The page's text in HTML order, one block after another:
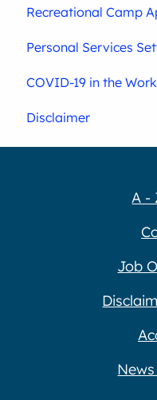
Recreational Camp
Personal Services
COVID-19 in the
Disclaimer
A -
Job